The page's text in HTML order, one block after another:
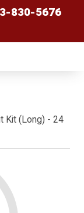
830-5676
Kit (Long) - 24